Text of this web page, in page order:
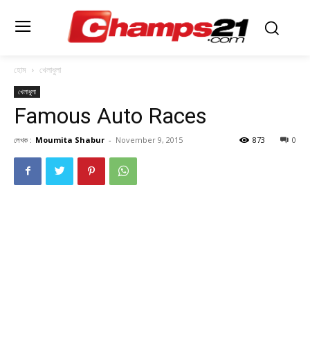
হোম খেলাধুলা
খেলাধুলা
Famous Auto Races
লেখক : Moumita Shabur - November 9, 2015 0
873